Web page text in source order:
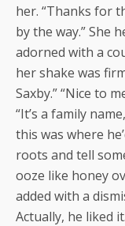
her. “Thanks for
by the way.” She
adorned with a
her shake was
Saxby.” “Nice to
“It’s a family
this was where
roots and tell
ooze like honey
added with a
Actually, he liked